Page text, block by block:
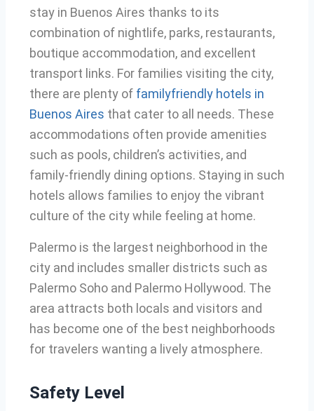
stay in Buenos Aires thanks to its
combination of nightlife, parks, restaurants,
boutique accommodation, and excellent
transport links. For families visiting the city,
there are plenty of familyfriendly hotels in
Buenos Aires that cater to all needs. These
accommodations often provide amenities
such as pools, children’s activities, and
family-friendly dining options. Staying in such
hotels allows families to enjoy the vibrant
culture of the city while feeling at home.
Palermo is the largest neighborhood in the
city and includes smaller districts such as
Palermo Soho and Palermo Hollywood. The
area attracts both locals and visitors and
has become one of the best neighborhoods
for travelers wanting a lively atmosphere.
Safety Level